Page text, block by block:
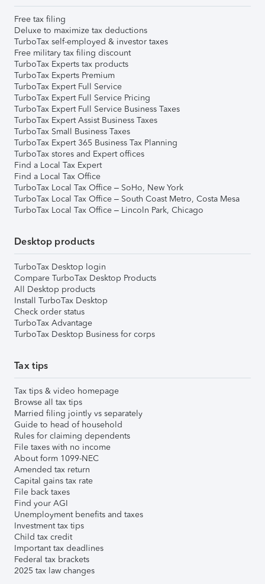
Free tax filing
Deluxe to maximize tax deductions
TurboTax self-employed & investor taxes
Free military tax filing discount
TurboTax Experts tax products
TurboTax Experts Premium
TurboTax Expert Full Service
TurboTax Expert Full Service Pricing
TurboTax Expert Full Service Business Taxes
TurboTax Expert Assist Business Taxes
TurboTax Small Business Taxes
TurboTax Expert 365 Business Tax Planning
TurboTax stores and Expert offices
Find a Local Tax Expert
Find a Local Tax Office
TurboTax Local Tax Office – SoHo, New York
TurboTax Local Tax Office – South Coast Metro, Costa Mesa
TurboTax Local Tax Office – Lincoln Park, Chicago
Desktop products
TurboTax Desktop login
Compare TurboTax Desktop Products
All Desktop products
Install TurboTax Desktop
Check order status
TurboTax Advantage
TurboTax Desktop Business for corps
Tax tips
Tax tips & video homepage
Browse all tax tips
Married filing jointly vs separately
Guide to head of household
Rules for claiming dependents
File taxes with no income
About form 1099-NEC
Amended tax return
Capital gains tax rate
File back taxes
Find your AGI
Unemployment benefits and taxes
Investment tax tips
Child tax credit
Important tax deadlines
Federal tax brackets
2025 tax law changes